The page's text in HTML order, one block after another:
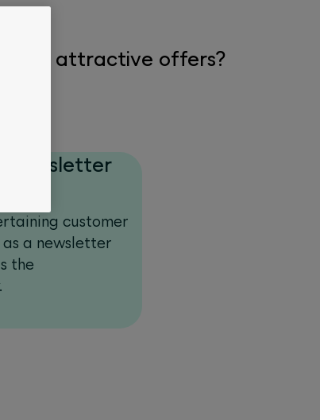
or attractive offers?
newsletter
customer
a newsletter
the